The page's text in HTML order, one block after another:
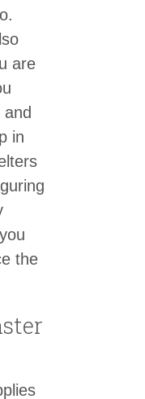
are
in
the